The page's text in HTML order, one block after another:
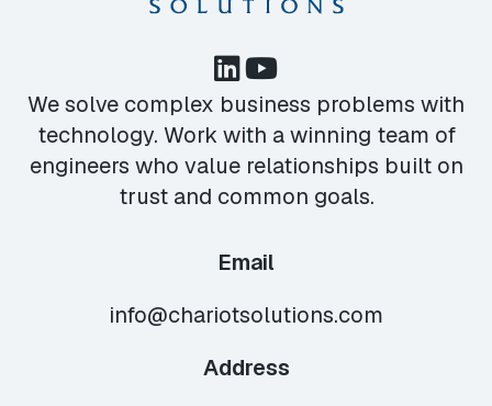
We solve complex business problems with
technology. Work with a winning team of
engineers who value relationships built on
trust and common goals.
Email
info@chariotsolutions.com
Address